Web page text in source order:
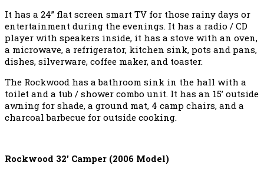
It has a 24” flat screen smart TV for those rainy days or
entertainment during the evenings. It has a radio / CD
player with speakers inside, it has a stove with an oven,
a microwave, a refrigerator, kitchen sink, pots and pans,
dishes, silverware, coffee maker, and toaster.
The Rockwood has a bathroom sink in the hall with a
toilet and a tub / shower combo unit. It has an 15’ outside
awning for shade, a ground mat, 4 camp chairs, and a
charcoal barbecue for outside cooking.
Rockwood 32′ Camper (2006 Model)